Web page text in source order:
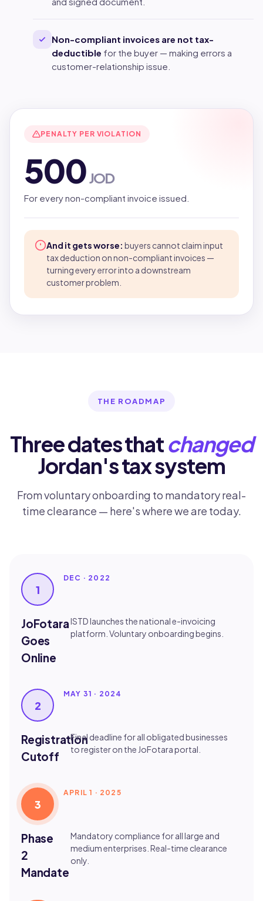
Non-compliant invoices are not tax-
deductible for the buyer — making errors a
customer-relationship issue.
PENALTY PER VIOLATION
500 JOD
For every non-compliant invoice issued.
And it gets worse: buyers cannot claim input
tax deduction on non-compliant invoices —
turning every error into a downstream
customer problem.
THE ROADMAP
Three dates thatchanged
Jordan's tax system
From voluntary onboarding to mandatory real-
time clearance — here's where we are today.
1
DEC · 2022
JoFotara
Goes
Online
ISTD launches the national e-invoicing
platform. Voluntary onboarding begins.
2
MAY 31 · 2024
Registration
Cutoff
Final deadline for all obligated businesses
to register on the JoFotara portal.
3
APRIL 1 · 2025
Phase
2
Mandate
Mandatory compliance for all large and
medium enterprises. Real-time clearance
only.